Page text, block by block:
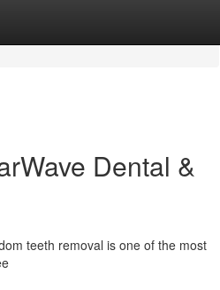
Dental &
teeth removal is one of the most